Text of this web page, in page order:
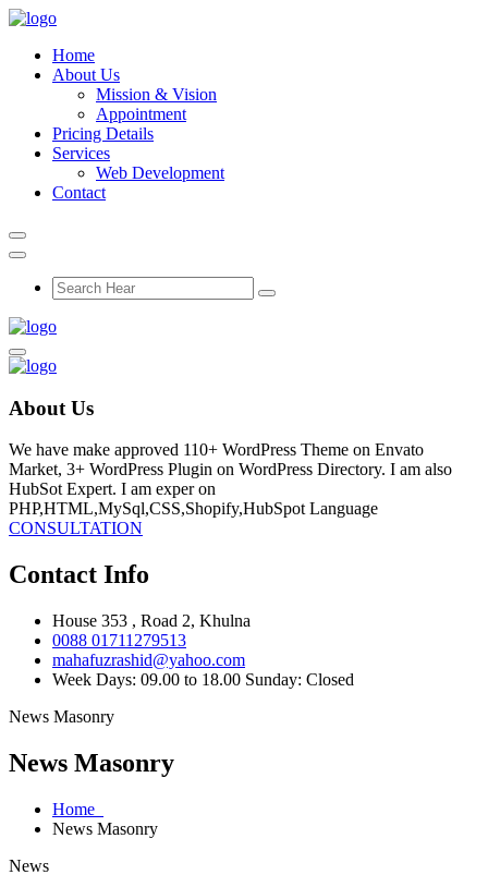
Home
About Us
Mission & Vision
Appointment
Pricing Details
Services
Web Development
Contact
About Us
We have make approved 110+ WordPress Theme on Envato
Market, 3+ WordPress Plugin on WordPress Directory. I am also
HubSot Expert. I am exper on
PHP,HTML,MySql,CSS,Shopify,HubSpot Language
CONSULTATION
Contact Info
House 353 , Road 2, Khulna
0088 01711279513
mahafuzrashid@yahoo.com
Week Days: 09.00 to 18.00 Sunday: Closed
News Masonry
News Masonry
Home
News Masonry
News